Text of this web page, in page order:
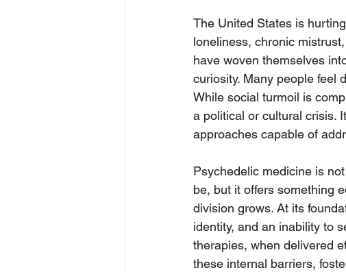
The United States is
loneliness, chronic
have woven themselves
curiosity. Many people feel
While social turmoil is
a political or cultural crisis.
approaches capable of
Psychedelic medicine is
be, but it offers something
division grows. At its
identity, and an inability to
therapies, when delivered
these internal barriers,